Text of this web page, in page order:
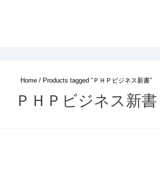
Home / Products tagged “ＰＨＰビジネス新書”
ＰＨＰビジネス新書